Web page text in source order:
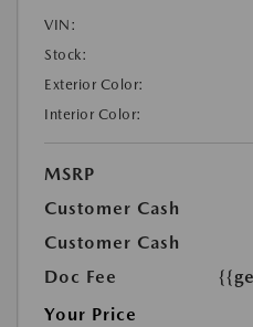
VIN:
Stock:
Exterior Color:
Interior Color:
MSRP
Customer Cash
Customer Cash
Doc Fee
Your Price